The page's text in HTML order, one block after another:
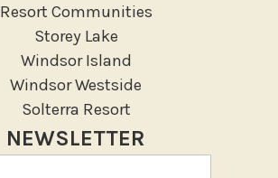
Outdoor Furniture
Outdoor seating
Patio
Patio Or Balcony
Sun loungers
Tennis
Resort Communities
Storey Lake
Windsor Island
Windsor Westside
Solterra Resort
NEWSLETTER